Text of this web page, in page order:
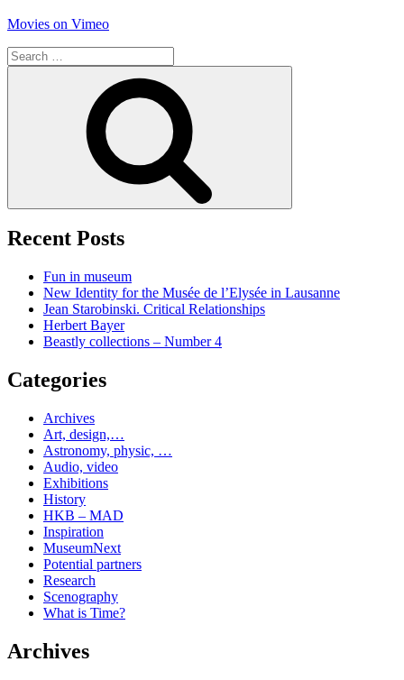
Movies on Vimeo
Search
for:
Recent Posts
Fun in museum
New Identity for the Musée de l’Elysée in Lausanne
Jean Starobinski. Critical Relationships
Herbert Bayer
Beastly collections – Number 4
Categories
Archives
Art, design,…
Astronomy, physic, …
Audio, video
Exhibitions
History
HKB – MAD
Inspiration
MuseumNext
Potential partners
Research
Scenography
What is Time?
Archives